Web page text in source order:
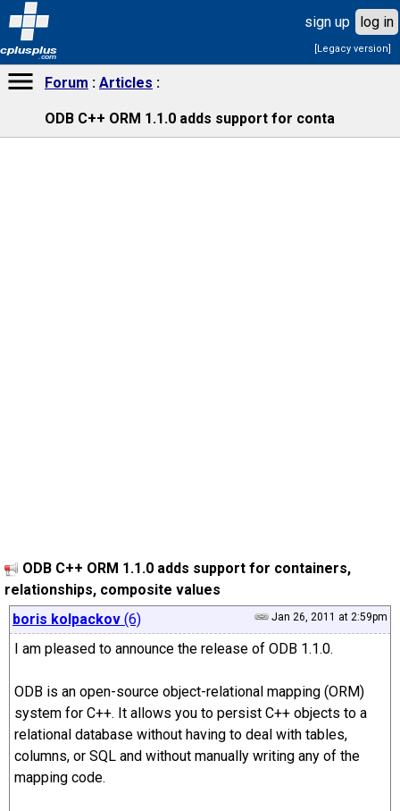
cplusplus
.com
sign up log in
[Legacy version]
Forum Articles
ODB C++ ORM 1.1.0 adds support for conta
ODB C++ ORM 1.1.0 adds support for containers,
relationships, composite values
Jan 26, 2011 at 2:59pm
boris kolpackov (6)
I am pleased to announce the release of ODB 1.1.0.
ODB is an open-source object-relational mapping (ORM)
system for C++. It allows you to persist C++ objects to a
relational database without having to deal with tables,
columns, or SQL and without manually writing any of the
mapping code.